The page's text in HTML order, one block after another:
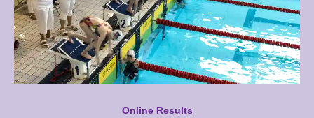
Online Results